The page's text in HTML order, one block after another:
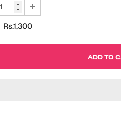
Rs.1,300